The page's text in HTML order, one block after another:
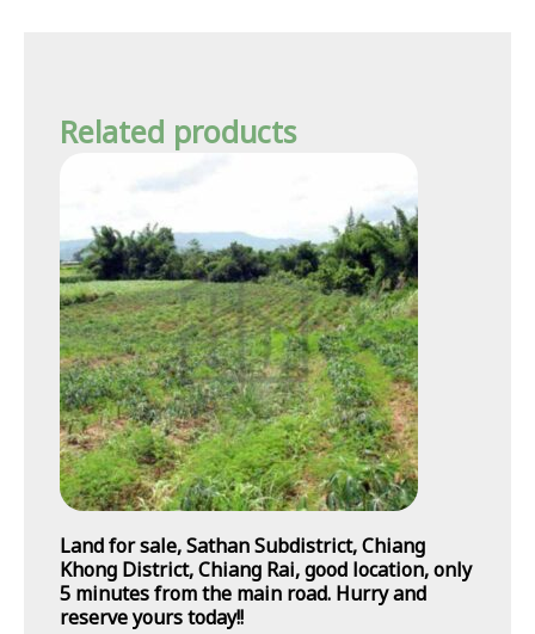
Related products
Land for sale, Sathan Subdistrict, Chiang
Khong District, Chiang Rai, good location, only
5 minutes from the main road. Hurry and
reserve yours today!!